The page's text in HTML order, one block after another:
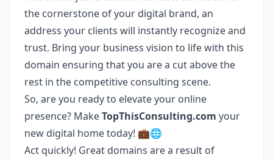
the cornerstone of your digital brand, an
address your clients will instantly recognize and
trust. Bring your business vision to life with this
domain ensuring that you are a cut above the
rest in the competitive consulting scene.
So, are you ready to elevate your online
presence? MakeTopThisConsulting.com your
new digital home today! 💼🌐
Act quickly! Great domains are a result of